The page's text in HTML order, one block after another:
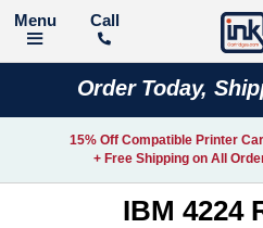
Call
Order Today,
15% Off Compatible Printer
+ Free Shipping on All
IBM 4224